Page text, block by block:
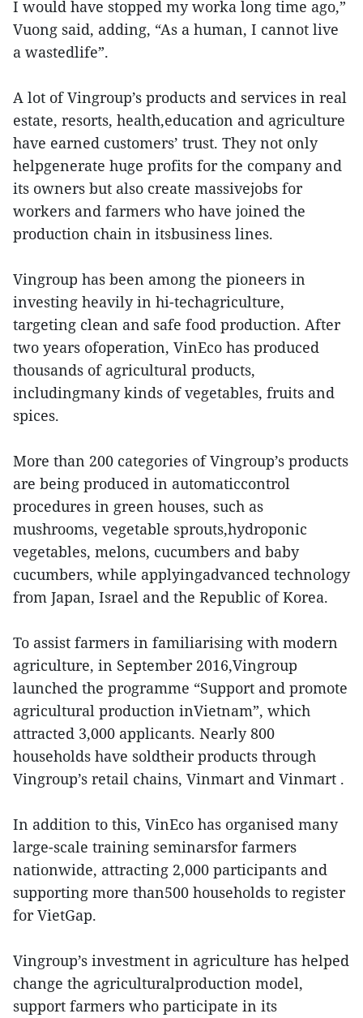
I would have stopped my worka long time ago,”
Vuong said, adding, “As a human, I cannot live
a wastedlife”.
A lot of Vingroup’s products and services in real
estate, resorts, health,education and agriculture
have earned customers’ trust. They not only
helpgenerate huge profits for the company and
its owners but also create massivejobs for
workers and farmers who have joined the
production chain in itsbusiness lines.
Vingroup has been among the pioneers in
investing heavily in hi-techagriculture,
targeting clean and safe food production. After
two years ofoperation, VinEco has produced
thousands of agricultural products,
includingmany kinds of vegetables, fruits and
spices.
More than 200 categories of Vingroup’s products
are being produced in automaticcontrol
procedures in green houses, such as
mushrooms, vegetable sprouts,hydroponic
vegetables, melons, cucumbers and baby
cucumbers, while applyingadvanced technology
from Japan, Israel and the Republic of Korea.
To assist farmers in familiarising with modern
agriculture, in September 2016,Vingroup
launched the programme “Support and promote
agricultural production inVietnam”, which
attracted 3,000 applicants. Nearly 800
households have soldtheir products through
Vingroup’s retail chains, Vinmart and Vinmart .
In addition to this, VinEco has organised many
large-scale training seminarsfor farmers
nationwide, attracting 2,000 participants and
supporting more than500 households to register
for VietGap.
Vingroup’s investment in agriculture has helped
change the agriculturalproduction model,
support farmers who participate in its